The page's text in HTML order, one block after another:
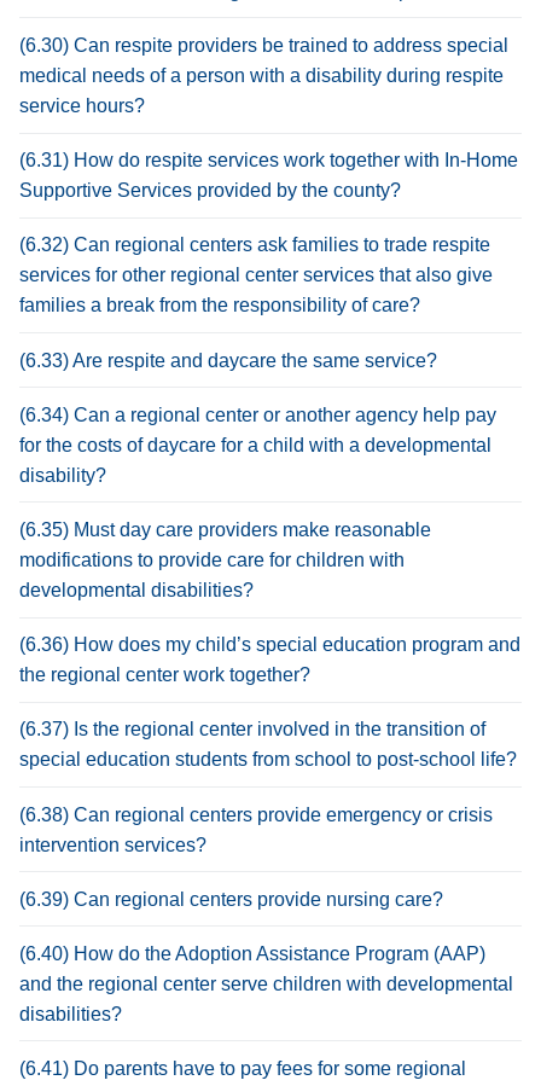
(6.30) Can respite providers be trained to address special
medical needs of a person with a disability during respite
service hours?
(6.31) How do respite services work together with In-Home
Supportive Services provided by the county?
(6.32) Can regional centers ask families to trade respite
services for other regional center services that also give
families a break from the responsibility of care?
(6.33) Are respite and daycare the same service?
(6.34) Can a regional center or another agency help pay
for the costs of daycare for a child with a developmental
disability?
(6.35) Must day care providers make reasonable
modifications to provide care for children with
developmental disabilities?
(6.36) How does my child’s special education program and
the regional center work together?
(6.37) Is the regional center involved in the transition of
special education students from school to post-school life?
(6.38) Can regional centers provide emergency or crisis
intervention services?
(6.39) Can regional centers provide nursing care?
(6.40) How do the Adoption Assistance Program (AAP)
and the regional center serve children with developmental
disabilities?
(6.41) Do parents have to pay fees for some regional